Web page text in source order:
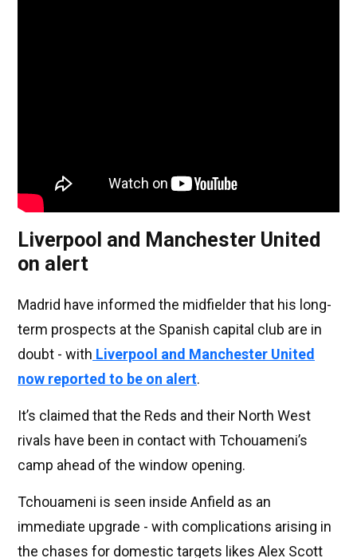
Liverpool and Manchester United
on alert
Madrid have informed the midfielder that his long-
term prospects at the Spanish capital club are in
doubt - with Liverpool and Manchester United
now reported to be on alert.
It’s claimed that the Reds and their North West
rivals have been in contact with Tchouameni’s
camp ahead of the window opening.
Tchouameni is seen inside Anfield as an
immediate upgrade - with complications arising in
the chases for domestic targets likes Alex Scott